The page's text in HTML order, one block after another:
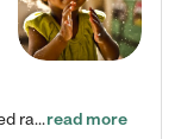
Check out our school-age program reduced rates! What matters to us at La Petite Academy is simple: Your child. Here, exceptionally strong, sound social and educational foundations are formed. Here, children learn to respect one another. Learn together. Learn to work together. Learn to have fun constructively. And discover how enjoyable learning can be. It all starts by design. The free-flowing, open concept design of our facilities inspires a nurturing, interactive, and collaborative…read more